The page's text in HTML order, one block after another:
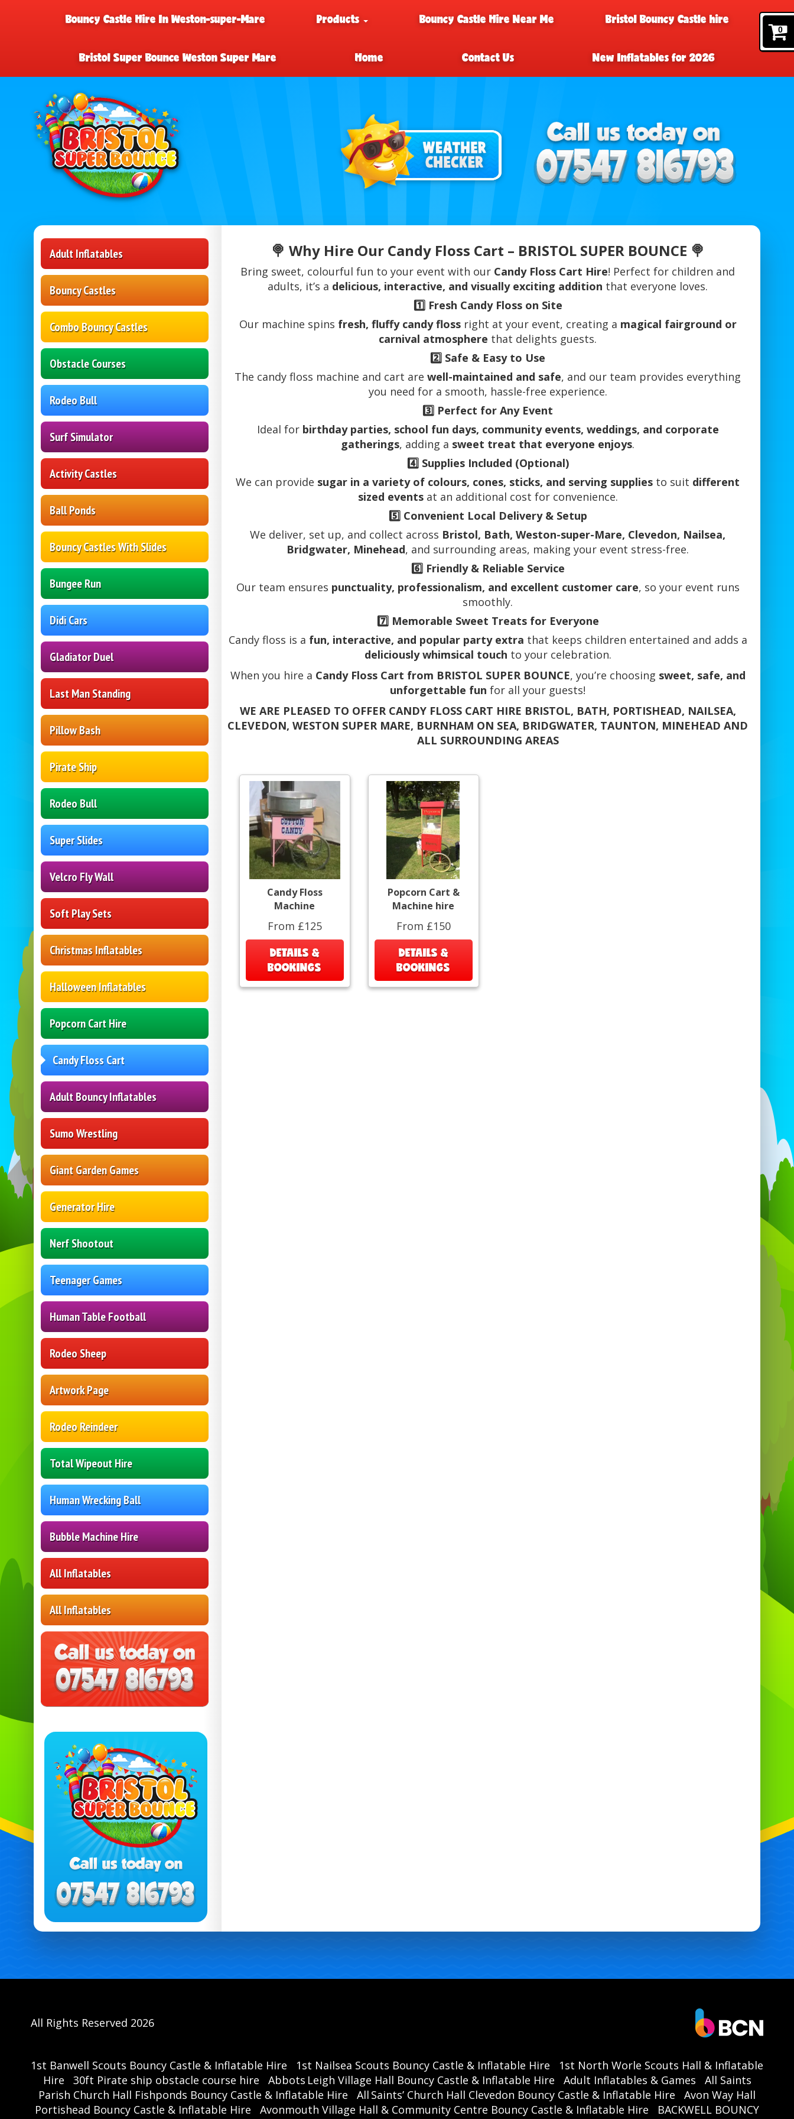
0
Bouncy Castle Hire In Weston-super-Mare Products Bouncy Castle Hire Near Me Bristol Bouncy Castle hire
Bristol Super Bounce Weston Super Mare Home Contact Us New Inflatables for 2026
Adult Inflatables
Bouncy Castles
Combo Bouncy Castles
Obstacle Courses
Rodeo Bull
Surf Simulator
Activity Castles
Ball Ponds
Bouncy Castles With Slides
Bungee Run
Didi Cars
Gladiator Duel
Last Man Standing
Pillow Bash
Pirate Ship
Rodeo Bull
Super Slides
Velcro Fly Wall
Soft Play Sets
Christmas Inflatables
Halloween Inflatables
Popcorn Cart Hire
Candy Floss Cart
Adult Bouncy Inflatables
Sumo Wrestling
Giant Garden Games
Generator Hire
Nerf Shootout
Teenager Games
Human Table Football
Rodeo Sheep
Artwork Page
Rodeo Reindeer
Total Wipeout Hire
Human Wrecking Ball
Bubble Machine Hire
All Inflatables
All Inflatables
🍭 Why Hire Our Candy Floss Cart – BRISTOL SUPER BOUNCE 🍭
Bring sweet, colourful fun to your event with our Candy Floss Cart Hire! Perfect for children and
adults, it’s a delicious, interactive, and visually exciting addition that everyone loves.
1️⃣ Fresh Candy Floss on Site
Our machine spins fresh, fluffy candy flossright at your event, creating a magical fairground or
carnival atmosphere that delights guests.
2️⃣ Safe & Easy to Use
The candy floss machine and cart arewell-maintained and safe, and our team provides everything
you need for a smooth, hassle-free experience.
3️⃣ Perfect for Any Event
Ideal for birthday parties, school fun days, community events, weddings, and corporate
gatherings, adding a sweet treat that everyone enjoys.
4️⃣ Supplies Included (Optional)
We can provide sugar in a variety of colours, cones, sticks, and serving supplies to suit different
sized eventsat an additional cost for convenience.
5️⃣ Convenient Local Delivery & Setup
We deliver, set up, and collect across Bristol, Bath, Weston-super-Mare, Clevedon, Nailsea,
Bridgwater, Minehead, and surrounding areas, making your event stress-free.
6️⃣ Friendly & Reliable Service
Our team ensures punctuality, professionalism, and excellent customer care, so your event runs
smoothly.
7️⃣ Memorable Sweet Treats for Everyone
Candy floss is a fun, interactive, and popular party extra that keeps children entertained and adds a
deliciously whimsical touch to your celebration.
When you hire a Candy Floss Cart from BRISTOL SUPER BOUNCE, you’re choosing sweet, safe, and
unforgettable fun for all your guests!
WE ARE PLEASED TO OFFER CANDY FLOSS CART HIRE BRISTOL, BATH, PORTISHEAD, NAILSEA,
CLEVEDON, WESTON SUPER MARE, BURNHAM ON SEA, BRIDGWATER, TAUNTON, MINEHEAD AND
ALL SURROUNDING AREAS
Candy Floss
Machine
From £125
DETAILS &
BOOKINGS
Popcorn Cart &
Machine hire
From £150
DETAILS &
BOOKINGS
All Rights Reserved 2026
1st Banwell Scouts Bouncy Castle & Inflatable Hire 1st Nailsea Scouts Bouncy Castle & Inflatable Hire
1st North Worle Scouts Hall & Inflatable
Hire
30ft Pirate ship obstacle course hire Abbots Leigh Village Hall Bouncy Castle & Inflatable Hire Adult Inflatables & Games
All Saints
Parish Church Hall Fishponds Bouncy Castle & Inflatable Hire
All Saints’ Church Hall Clevedon Bouncy Castle & Inflatable Hire
Avon Way Hall
Portishead Bouncy Castle & Inflatable Hire
Avonmouth Village Hall & Community Centre Bouncy Castle & Inflatable Hire
BACKWELL BOUNCY